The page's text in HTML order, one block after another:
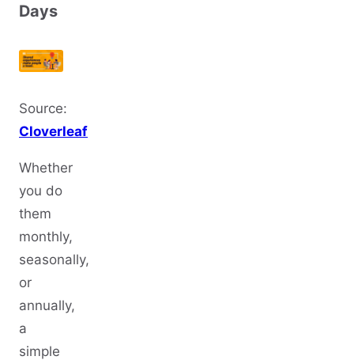
Days
Source:
Cloverleaf
Whether
you do
them
monthly,
seasonally,
or
annually,
a
simple